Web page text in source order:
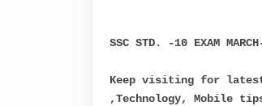
SSC STD. -10 EXAM
Keep visiting for latest
,Technology, Mobile